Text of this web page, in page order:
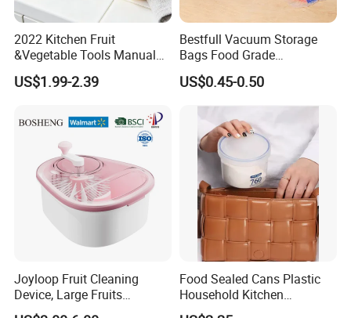
2022 Kitchen Fruit
&Vegetable Tools Manual
Hand Juicer Stainless Steel
Lemon Squeezer
US$1.99-2.39
Bestfull Vacuum Storage
Bags Food Grade
Packaging Set with Pump
US$0.45-0.50
Joyloop Fruit Cleaning
Device, Large Fruits
Washing Spinner with Bowl,
Food Sealed Cans Plastic
Household Kitchen
Moisture-Proof Storage